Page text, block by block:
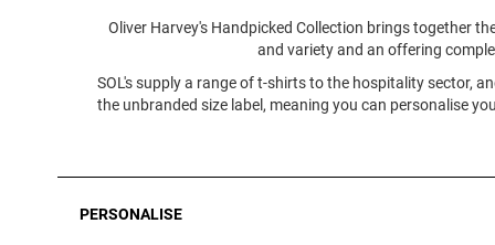
Oliver Harvey's Handpicked Collection brings together
and variety and an offering
SOL's supply a range of t-shirts to the hospitality sector,
the unbranded size label, meaning you can personalise
PERSONALISE